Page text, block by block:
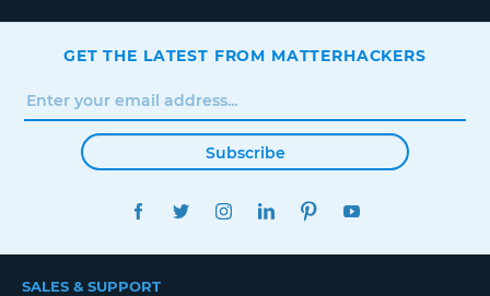
GET THE LATEST FROM MATTERHACKERS
Subscribe
FACEBOOKTWITTERINSTAGRAMLINKEDINPINTEREST
SALES & SUPPORT